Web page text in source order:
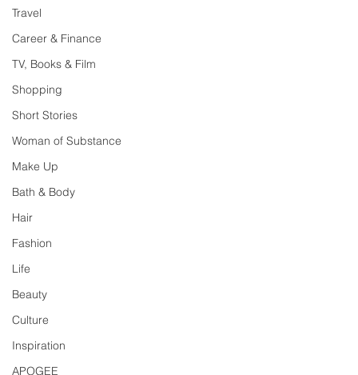
Travel
Career & Finance
TV, Books & Film
Shopping
Short Stories
Woman of Substance
Make Up
Bath & Body
Hair
Fashion
Life
Beauty
Culture
Inspiration
APOGEE